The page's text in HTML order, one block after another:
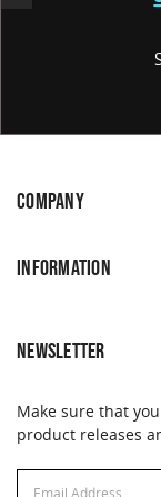
COMPANY
INFORMATION
NEWSLETTER
Make sure that
product releases